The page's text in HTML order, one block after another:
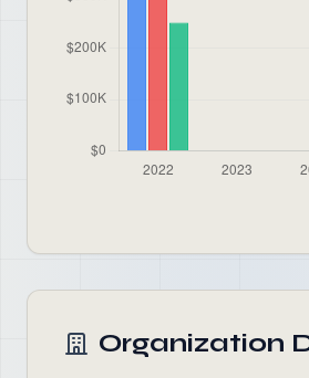
Organization